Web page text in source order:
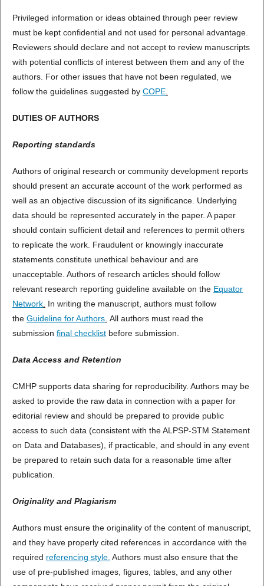
Privileged information or ideas obtained through peer review
must be kept confidential and not used for personal advantage.
Reviewers should declare and not accept to review manuscripts
with potential conflicts of interest between them and any of the
authors. For other issues that have not been regulated, we
follow the guidelines suggested by COPE
DUTIES OF AUTHORS
Reporting standards
Authors of original research or community development reports
should present an accurate account of the work performed as
well as an objective discussion of its significance. Underlying
data should be represented accurately in the paper. A paper
should contain sufficient detail and references to permit others
to replicate the work. Fraudulent or knowingly inaccurate
statements constitute unethical behaviour and are
unacceptable. Authors of research articles should follow
relevant research reporting guideline available on the Equator
Network In writing the manuscript, authors must follow
the Guideline for Authors All authors must read the
submission final checklist before submission.
Data Access and Retention
CMHP supports data sharing for reproducibility. Authors may be
asked to provide the raw data in connection with a paper for
editorial review and should be prepared to provide public
access to such data (consistent with the ALPSP-STM Statement
on Data and Databases), if practicable, and should in any event
be prepared to retain such data for a reasonable time after
publication.
Originality and Plagiarism
Authors must ensure the originality of the content of manuscript,
and they have properly cited references in accordance with the
required referencing style. Authors must also ensure that the
use of pre-published images, figures, tables, and any other